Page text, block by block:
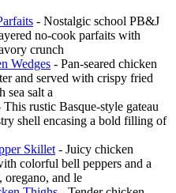
- Nostalgic school PB&J
no-cook parfaits with
crunch
Wedges - Pan-seared chicken
and served with crispy fried
sea salt a
This rustic Basque-style gateau
shell encasing a bold filling of
Skillet - Juicy chicken
colorful bell peppers and a
oregano, and le